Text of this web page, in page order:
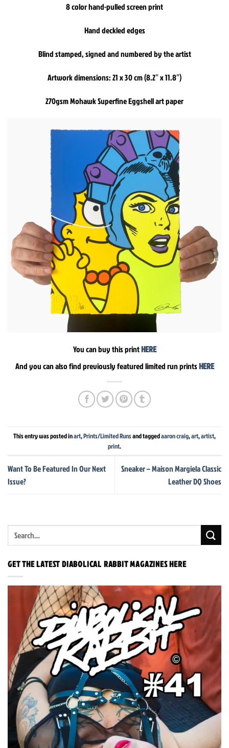
8 color hand-pulled screen print
Hand deckled edges
Blind stamped, signed and numbered by the artist
Artwork dimensions: 21 x 30 cm (8.2″ x 11.8″)
270gsm Mohawk Superfine Eggshell art paper
You can buy this printHERE
And you can also find previously featured limited run printsHERE
This entry was posted inart,Prints/Limited Runsand taggedaaron craig,art,artist,
print.
Want To Be Featured In Our Next
Issue?
Sneaker – Maison Margiela Classic
Leather DQ Shoes
GET THE LATEST DIABOLICAL RABBIT MAGAZINES HERE